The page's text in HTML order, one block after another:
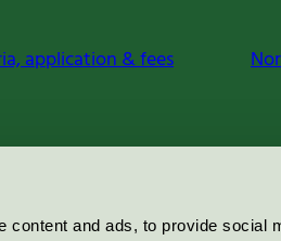
content and ads, to provide social
application & fees